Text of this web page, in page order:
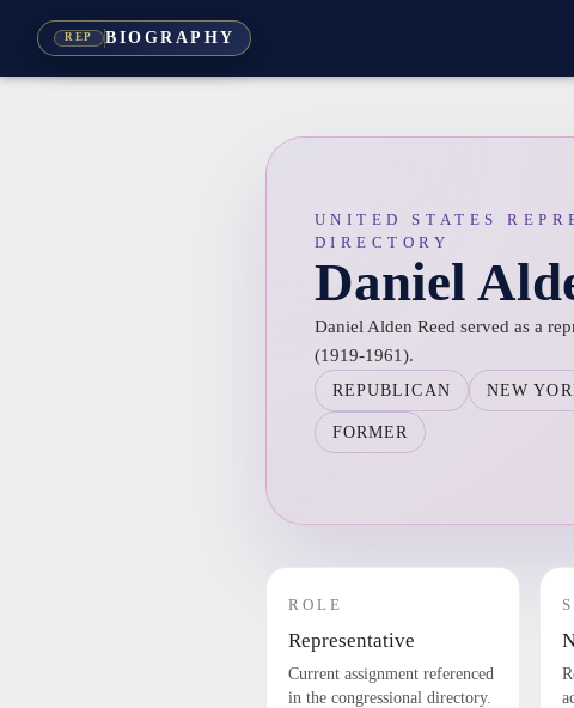
REP BIOGRAPHY
UNITED STATES
DIRECTORY
Daniel
Daniel Alden Reed served as a
(1919-1961).
REPUBLICAN NEW
FORMER
ROLE
Representative
Current assignment referenced
in the congressional directory.